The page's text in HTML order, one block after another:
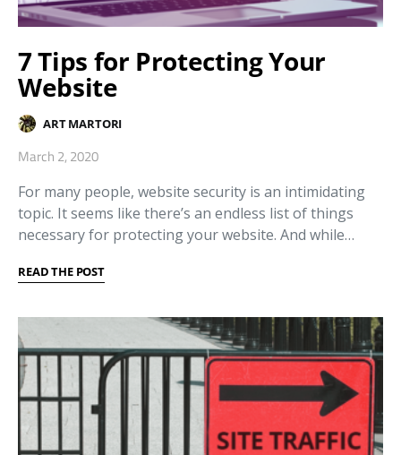
7 Tips for Protecting Your
Website
ART MARTORI
March 2, 2020
For many people, website security is an intimidating
topic. It seems like there’s an endless list of things
necessary for protecting your website. And while…
READ THE POST